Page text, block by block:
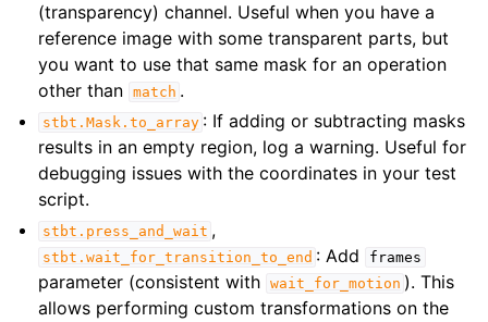
(transparency) channel. Useful when you have a
reference image with some transparent parts, but
you want to use that same mask for an operation
other than match .
stbt.Mask.to_array : If adding or subtracting masks
results in an empty region, log a warning. Useful for
debugging issues with the coordinates in your test
script.
stbt.press_and_wait ,
stbt.wait_for_transition_to_end : Add frames
parameter (consistent with wait_for_motion ). This
allows performing custom transformations on the